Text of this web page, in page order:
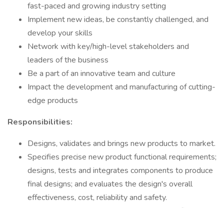
fast-paced and growing industry setting
Implement new ideas, be constantly challenged, and
develop your skills
Network with key/high-level stakeholders and
leaders of the business
Be a part of an innovative team and culture
Impact the development and manufacturing of cutting-
edge products
Responsibilities:
Designs, validates and brings new products to market.
Specifies precise new product functional requirements;
designs, tests and integrates components to produce
final designs; and evaluates the design's overall
effectiveness, cost, reliability and safety.